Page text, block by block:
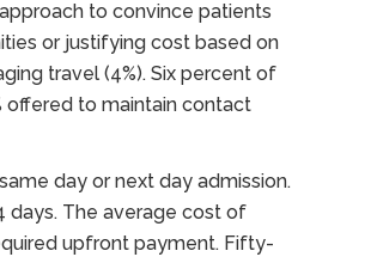
to convince patients
or justifying cost based on
travel (4%). Six percent of
to maintain contact
day or next day admission.
days. The average cost of
upfront payment. Fifty-